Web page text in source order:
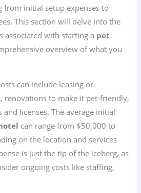
from initial setup expenses to
This section will delve into the
associated with starting a pet
overview of what you
can include leasing or
renovations to make it pet-friendly,
licenses. The average initial
can range from $50,000 to
on the location and services
is just the tip of the iceberg, as
ongoing costs like staffing,